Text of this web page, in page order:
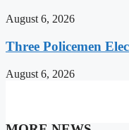
August 6, 2026
Three Policemen
August 6, 2026